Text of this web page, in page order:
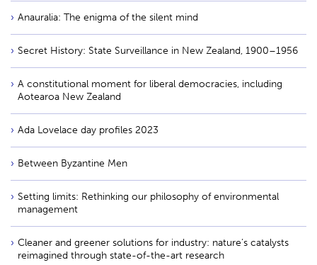
Anauralia: The enigma of the silent mind
Secret History: State Surveillance in New Zealand, 1900–1956
A constitutional moment for liberal democracies, including
Aotearoa New Zealand
Ada Lovelace day profiles 2023
Between Byzantine Men
Setting limits: Rethinking our philosophy of environmental
management
Cleaner and greener solutions for industry: nature’s catalysts
reimagined through state-of-the-art research